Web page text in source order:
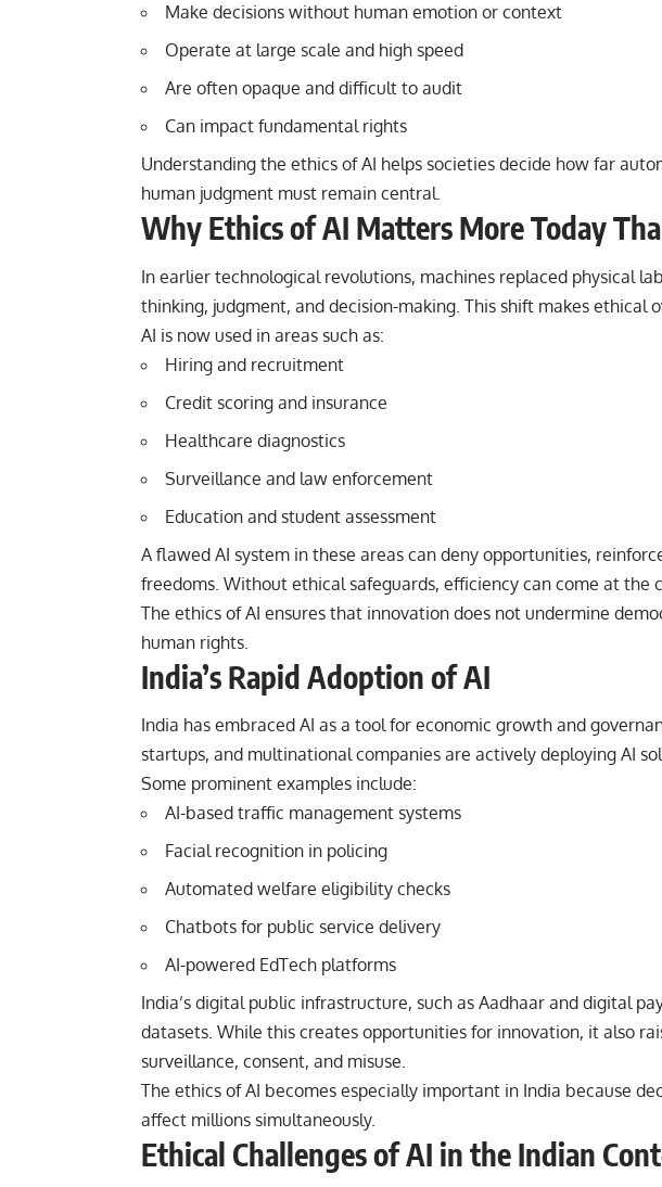
Make decisions without human emotion or context
Operate at large scale and high speed
Are often opaque and difficult to audit
Can impact fundamental rights
Understanding the ethics of AI helps societies decide how far
human judgment must remain central.
Why Ethics of AI Matters More Today
In earlier technological revolutions, machines replaced physical
thinking, judgment, and decision-making. This shift makes ethical
AI is now used in areas such as:
Hiring and recruitment
Credit scoring and insurance
Healthcare diagnostics
Surveillance and law enforcement
Education and student assessment
A flawed AI system in these areas can deny opportunities,
freedoms. Without ethical safeguards, efficiency can come at the
The ethics of AI ensures that innovation does not undermine
human rights.
India’s Rapid Adoption of AI
India has embraced AI as a tool for economic growth and
startups, and multinational companies are actively deploying AI
Some prominent examples include:
AI-based traffic management systems
Facial recognition in policing
Automated welfare eligibility checks
Chatbots for public service delivery
AI-powered EdTech platforms
India’s digital public infrastructure, such as Aadhaar and digital
datasets. While this creates opportunities for innovation, it also
surveillance, consent, and misuse.
The ethics of AI becomes especially important in India because
affect millions simultaneously.
Ethical Challenges of AI in the Indian